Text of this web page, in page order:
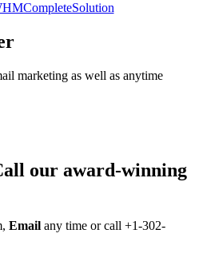
marketing as well as anytime
our award-winning
Email any time or call +1-302-